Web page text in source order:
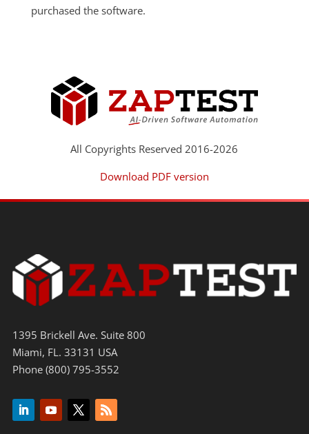
purchased the software.
All Copyrights Reserved 2016-2026
Download PDF version
1395 Brickell Ave. Suite 800
Miami, FL. 33131 USA
Phone (800) 795-3552